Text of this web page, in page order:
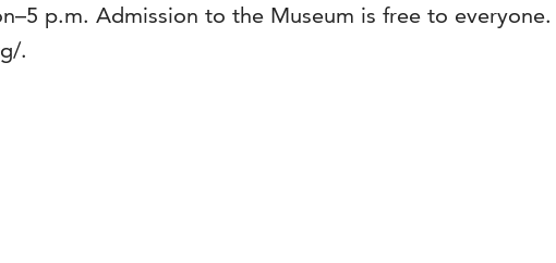
p.m. Admission to the Museum is free to
.